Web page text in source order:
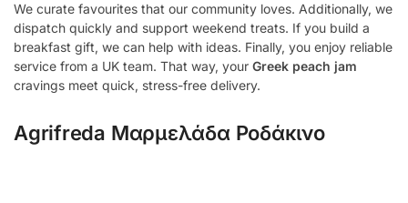
We curate favourites that our community loves. Additionally, we
dispatch quickly and support weekend treats. If you build a
breakfast gift, we can help with ideas. Finally, you enjoy reliable
service from a UK team. That way, your Greek peach jam
cravings meet quick, stress-free delivery.
Agrifreda Μαρμελάδα Ροδάκινο